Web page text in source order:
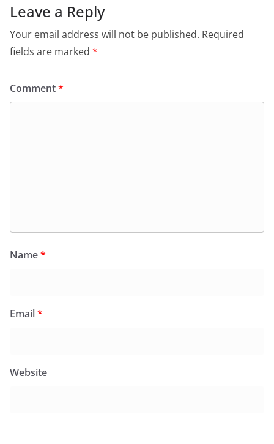
Leave a Reply
Your email address will not be published. Required
fields are marked *
Comment*
Name*
Email*
Website